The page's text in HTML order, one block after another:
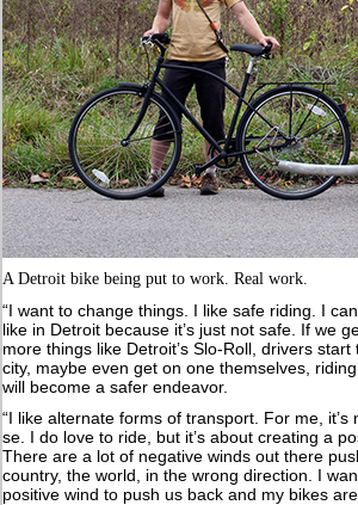
A Detroit bike being put to work. Real work.
“I want to change things. I like safe riding. I
like in Detroit because it’s just not safe. If we
more things like Detroit’s Slo-Roll, drivers
city, maybe even get on one themselves,
will become a safer endeavor.
“I like alternate forms of transport. For me,
se. I do love to ride, but it’s about creating a
There are a lot of negative winds out there
country, the world, in the wrong direction. I
positive wind to push us back and my bikes